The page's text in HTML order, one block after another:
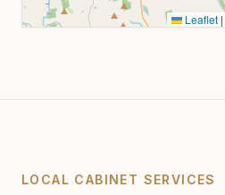
Leaflet |
LOCAL CABINET SERVICES